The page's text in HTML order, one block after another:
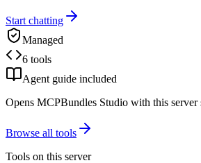
Start chatting
Managed
6 tools
Agent guide included
Opens MCPBundles Studio with this server
Browse all tools
Tools on this server